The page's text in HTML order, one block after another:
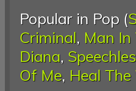
Popular in Pop (
Criminal, Man
Diana,
Of Me, Heal